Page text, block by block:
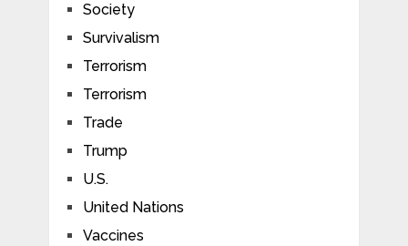
Society
Survivalism
Terrorism
Terrorism
Trade
Trump
U.S.
United Nations
Vaccines